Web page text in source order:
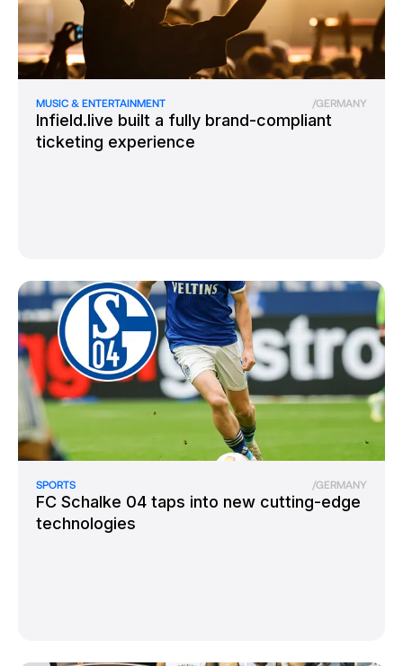
MUSIC & ENTERTAINMENT /GERMANY
Infield.live built a fully brand-compliant
ticketing experience
SPORTS /GERMANY
FC Schalke 04 taps into new cutting-edge
technologies